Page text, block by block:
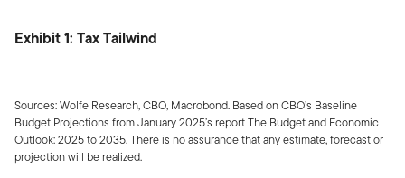
Exhibit 1: Tax Tailwind
Sources: Wolfe Research, CBO, Macrobond. Based on CBO’s Baseline
Budget Projections from January 2025’s report The Budget and Economic
Outlook: 2025 to 2035. There is no assurance that any estimate, forecast or
projection will be realized.